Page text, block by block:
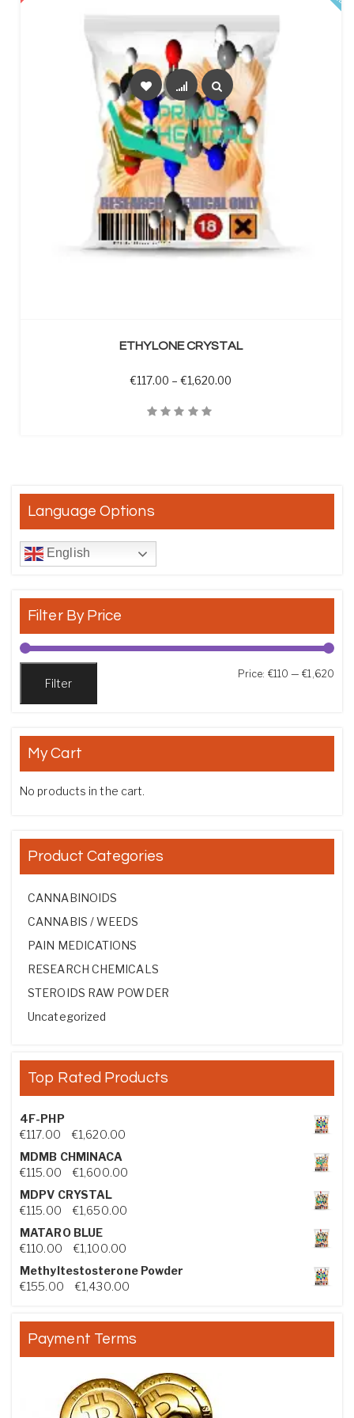
ETHYLONE CRYSTAL
€117.00 – €1,620.00
Language Options
English
Filter By Price
Filter
Price: €110 —€1,620
My Cart
No products in the cart.
Product Categories
CANNABINOIDS
CANNABIS / WEEDS
PAIN MEDICATIONS
RESEARCH CHEMICALS
STEROIDS RAW POWDER
Uncategorized
Top Rated Products
4F-PHP
€117.00 €1,620.00Price range: €117.00 through €1,620.00
MDMB CHMINACA
€115.00 €1,600.00Price range: €115.00 through €1,600.00
MDPV CRYSTAL
€115.00 €1,650.00Price range: €115.00 through €1,650.00
MATARO BLUE
€110.00 €1,100.00Price range: €110.00 through €1,100.00
Methyltestosterone Powder
€155.00 €1,430.00Price range: €155.00 through €1,430.00
Payment Terms